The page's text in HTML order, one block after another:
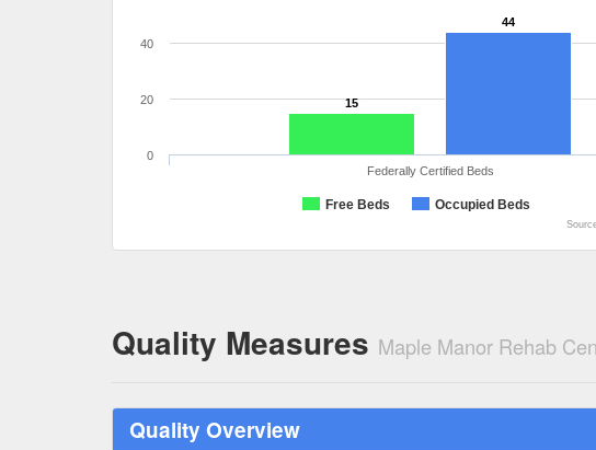
15
44
Free Beds Occupied Beds
Federally Certified Beds
0
20
40
Quality Measures Maple Manor Rehab
Quality Overview